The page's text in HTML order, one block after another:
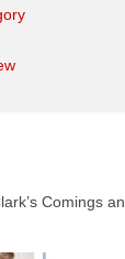
Comings